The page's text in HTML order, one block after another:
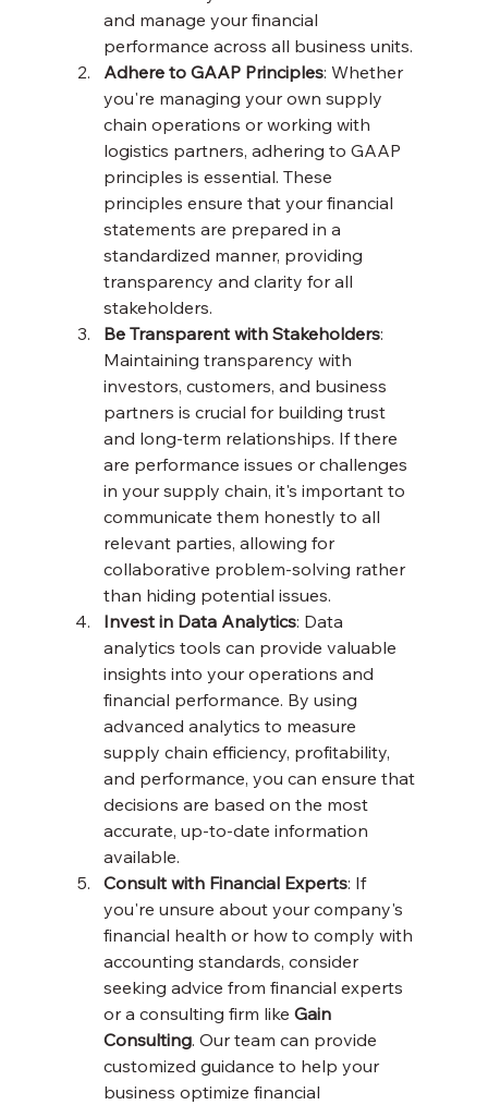
and manage your financial
performance across all business units.
Adhere to GAAP Principles: Whether
you're managing your own supply
chain operations or working with
logistics partners, adhering to GAAP
principles is essential. These
principles ensure that your financial
statements are prepared in a
standardized manner, providing
transparency and clarity for all
stakeholders.
Be Transparent with Stakeholders:
Maintaining transparency with
investors, customers, and business
partners is crucial for building trust
and long-term relationships. If there
are performance issues or challenges
in your supply chain, it's important to
communicate them honestly to all
relevant parties, allowing for
collaborative problem-solving rather
than hiding potential issues.
Invest in Data Analytics: Data
analytics tools can provide valuable
insights into your operations and
financial performance. By using
advanced analytics to measure
supply chain efficiency, profitability,
and performance, you can ensure that
decisions are based on the most
accurate, up-to-date information
available.
Consult with Financial Experts: If
you're unsure about your company's
financial health or how to comply with
accounting standards, consider
seeking advice from financial experts
or a consulting firm like Gain
Consulting. Our team can provide
customized guidance to help your
business optimize financial